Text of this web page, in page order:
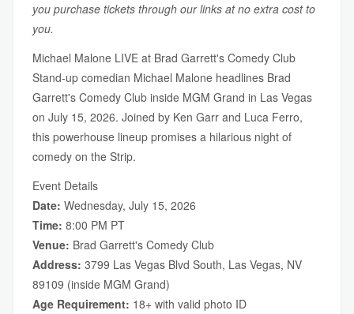
you purchase tickets through our links at no extra cost to
you.
Michael Malone LIVE at Brad Garrett's Comedy Club
Stand-up comedian Michael Malone headlines Brad
Garrett's Comedy Club inside MGM Grand in Las Vegas
on July 15, 2026. Joined by Ken Garr and Luca Ferro,
this powerhouse lineup promises a hilarious night of
comedy on the Strip.
Event Details
Date: Wednesday, July 15, 2026
Time: 8:00 PM PT
Venue: Brad Garrett's Comedy Club
Address: 3799 Las Vegas Blvd South, Las Vegas, NV
89109 (inside MGM Grand)
Age Requirement: 18+ with valid photo ID